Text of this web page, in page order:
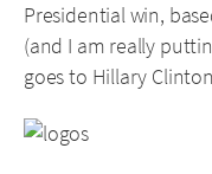
Presidential win,
(and I am really
goes to Hillary